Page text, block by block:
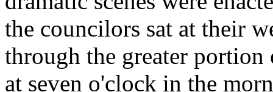
the councilors sat at their
through the greater
at seven o'clock in the